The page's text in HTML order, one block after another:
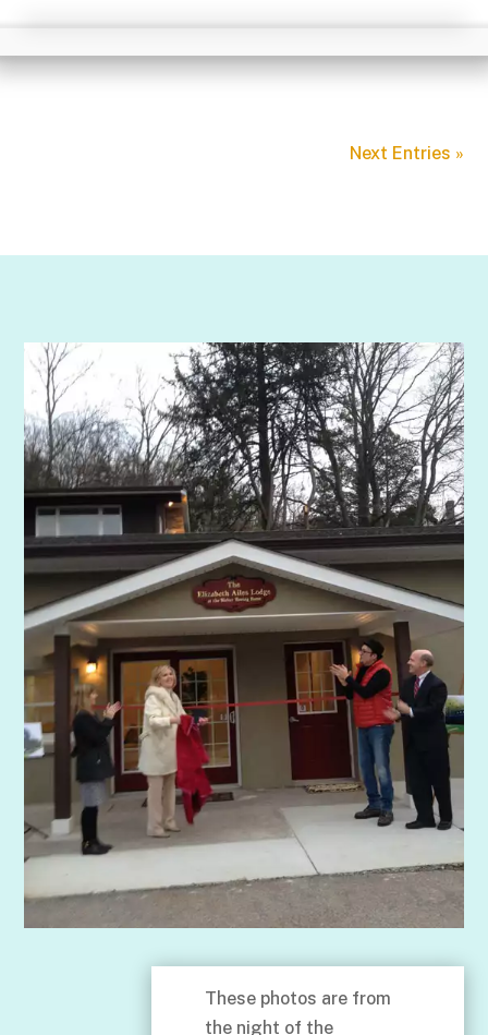
Next Entries »
These photos are from
the night of the